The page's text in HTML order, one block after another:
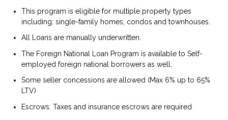
This program is eligible for multiple property types
including: single-family homes, condos and townhouses.
All Loans are manually underwritten.
The Foreign National Loan Program is available to Self-
employed foreign national borrowers as well.
Some seller concessions are allowed (Max 6% up to 65%
LTV)
Escrows: Taxes and insurance escrows are required